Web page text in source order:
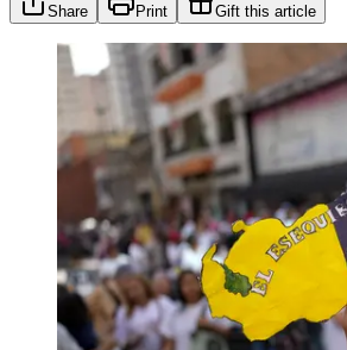
Share Print Gift this article